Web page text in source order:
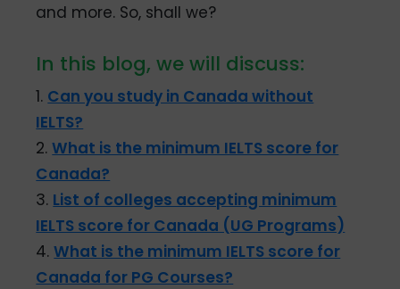
and more. So, shall we?
In this blog, we will discuss:
1. Can you study in Canada without
IELTS?
2.What is the minimum IELTS score for
Canada?
3. List of colleges accepting minimum
IELTS score for Canada (UG Programs)
4.What is the minimum IELTS score for
Canada for PG Courses?